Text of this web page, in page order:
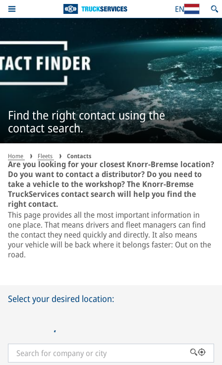
EN
Find the right contact using the
contact search.
Home Fleets Contacts
Are you looking for your closest Knorr-Bremse location?
Do you want to contact a distributor? Do you need to
take a vehicle to the workshop? The Knorr-Bremse
TruckServices contact search will help you find the
right contact.
This page provides all the most important information in
one place. That means drivers and fleet managers can find
the contact they need quickly and directly. It also means
your vehicle will be back where it belongs faster: Out on the
road.
Select your desired location: